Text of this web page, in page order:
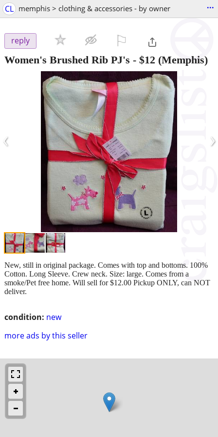
CL memphis > clothing & accessories - by owner ...
reply
Women's Brushed Rib PJ's - $12 (Memphis)
‹ ›
condition: new
more ads by this seller
New, still in original package. Comes with top and bottoms. 100%
Cotton. Long Sleeve. Crew neck. Size: large. Comes from a
smoke/Pet free home. Will sell for $12.00 Pickup ONLY, can NOT
deliver.